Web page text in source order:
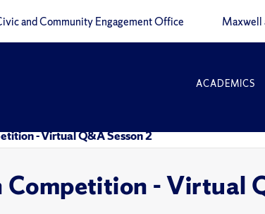
and Community Engagement Office Maxwell
ACADEMICS
- Virtual Q&A Sesson 2
- Virtual